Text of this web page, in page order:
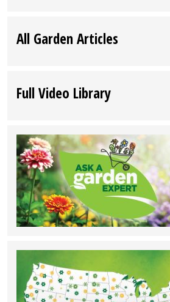
All Garden Articles
Full Video Library